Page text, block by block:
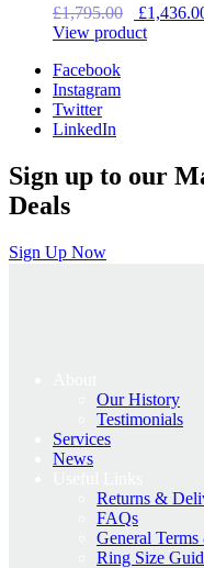
£1,795.00
Original
price
£
View product
Facebook
Instagram
Twitter
LinkedIn
Sign up to our
Deals
Sign Up Now
Our History
Testimonials
Services
News
Returns &
FAQs
General
Ring Size